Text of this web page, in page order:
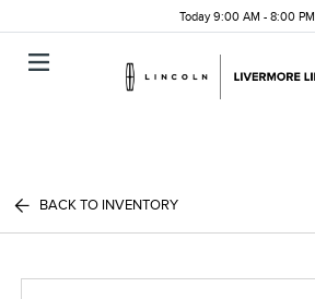
Today 9:00 AM - 8:00 PM
BACK TO INVENTORY